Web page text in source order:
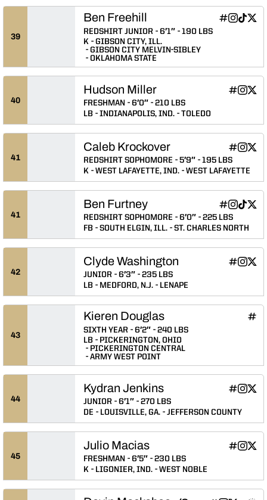
39
Ben Freehill Ben Freehill
INFLCROpens in a
Ben
InstagramOpens
Ben
TikTok Ben
Twitter
REDSHIRT JUNIOR 6′1″
190 LBS
K
GIBSON CITY, ILL.
GIBSON CITY MELVIN-SIBLEY
OKLAHOMA STATE
40
Hudson Miller Hudson
INFLCROpens
Instagram Twitter
FRESHMAN 6′0″
210 LBS
LB
INDIANAPOLIS, IND. TOLEDO
41
Caleb Krockover Caleb
INFLCROpens
Caleb
Instagram Twitter
REDSHIRT SOPHOMORE 5′9″
195 LBS
K
WEST LAFAYETTE, IND. WEST LAFAYETTE
41
Ben Furtney Ben Furtney
INFLCROpens in a
Ben
InstagramOpens
Ben
TikTok Ben
Twitter
REDSHIRT SOPHOMORE 6′0″
225 LBS
FB
SOUTH ELGIN, ILL. ST. CHARLES NORTH
42
Clyde Washington Clyde
INFLCROpens
Clyde
Instagram Twitter
JUNIOR 6′3″
235 LBS
LB
MEDFORD, N.J. LENAPE
43
Kieren Douglas INFLCR
SIXTH YEAR 6′2″
240 LBS
LB
PICKERINGTON, OHIO
PICKERINGTON CENTRAL
ARMY WEST POINT
44
Kydran Jenkins Kydran
INFLCROpens
Kydran
Instagram Twitter
JUNIOR 6′1″
270 LBS
DE
LOUISVILLE, GA. JEFFERSON COUNTY
45
Julio Macias Julio
INFLCROpens
Julio
Instagram Twitter
FRESHMAN 6′5″
230 LBS
K
LIGONIER, IND. WEST NOBLE